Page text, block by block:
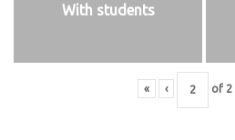
With students
« ‹ of 2